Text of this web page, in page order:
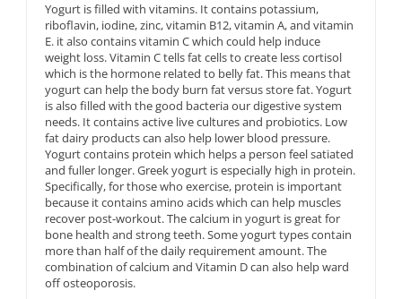
Yogurt is filled with vitamins. It contains potassium,
riboflavin, iodine, zinc, vitamin B12, vitamin A, and vitamin
E. it also contains vitamin C which could help induce
weight loss. Vitamin C tells fat cells to create less cortisol
which is the hormone related to belly fat. This means that
yogurt can help the body burn fat versus store fat. Yogurt
is also filled with the good bacteria our digestive system
needs. It contains active live cultures and probiotics. Low
fat dairy products can also help lower blood pressure.
Yogurt contains protein which helps a person feel satiated
and fuller longer. Greek yogurt is especially high in protein.
Specifically, for those who exercise, protein is important
because it contains amino acids which can help muscles
recover post-workout. The calcium in yogurt is great for
bone health and strong teeth. Some yogurt types contain
more than half of the daily requirement amount. The
combination of calcium and Vitamin D can also help ward
off osteoporosis.